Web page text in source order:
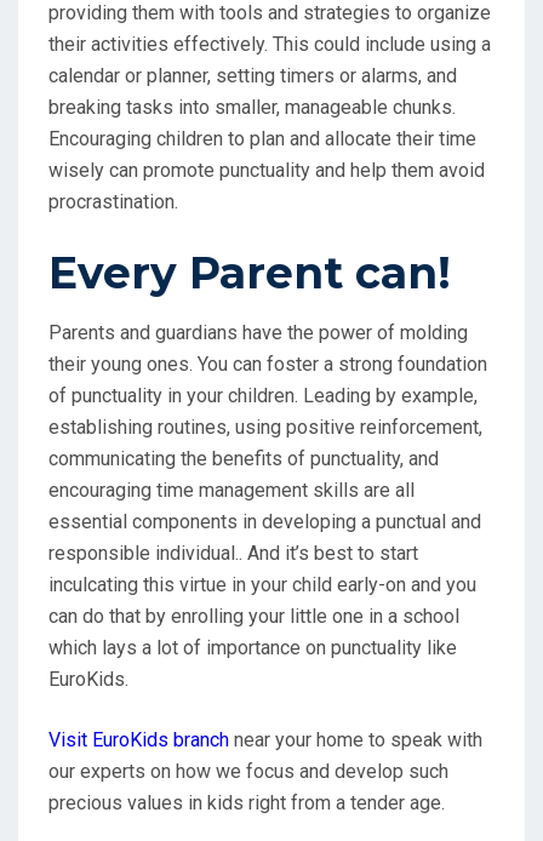
providing them with tools and strategies to organize
their activities effectively. This could include using a
calendar or planner, setting timers or alarms, and
breaking tasks into smaller, manageable chunks.
Encouraging children to plan and allocate their time
wisely can promote punctuality and help them avoid
procrastination.
Every Parent can!
Parents and guardians have the power of molding
their young ones. You can foster a strong foundation
of punctuality in your children. Leading by example,
establishing routines, using positive reinforcement,
communicating the benefits of punctuality, and
encouraging time management skills are all
essential components in developing a punctual and
responsible individual.. And it’s best to start
inculcating this virtue in your child early-on and you
can do that by enrolling your little one in a school
which lays a lot of importance on punctuality like
EuroKids.
Visit EuroKids branch near your home to speak with
our experts on how we focus and develop such
precious values in kids right from a tender age.